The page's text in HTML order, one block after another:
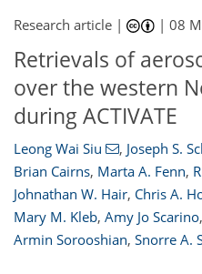
Research article | |08
Retrievals of
over the western
during ACTIVATE
Leong Wai Siu , Joseph S.
Brian Cairns, Marta A. Fenn,
Johnathan W. Hair, Chris A.
Mary M. Kleb, Amy Jo Scarino,
Armin Sorooshian, Snorre A.
130
156
228
2,128 41
59
76
79
95
117
123
172
194
206
210
216
227
505 4
5
10
11
18
22
23
38
43
49
55
57
58
59
59
61
63
63
63
65
66
70
75
78
82
85
90
100
105
107
109
109
110
117
119